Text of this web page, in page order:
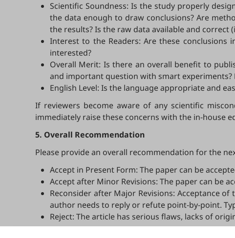
Scientific Soundness: Is the study properly
the data enough to draw conclusions? Are
the results? Is the raw data available and correct
Interest to the Readers: Are these
interested?
Overall Merit: Is there an overall benefit to
and important question with smart
English Level: Is the language appropriate and
If reviewers become aware of any scientific
immediately raise these concerns with the in-house
5. Overall Recommendation
Please provide an overall recommendation for the
Accept in Present Form: The paper can be
Accept after Minor Revisions: The paper can be
Reconsider after Major Revisions: Acceptance
author needs to reply or refute point-by-point.
Reject: The article has serious flaws, lacks of